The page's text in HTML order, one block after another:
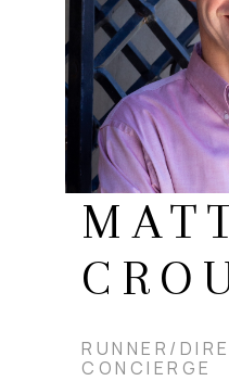
RUNNER/
CONCIERGE